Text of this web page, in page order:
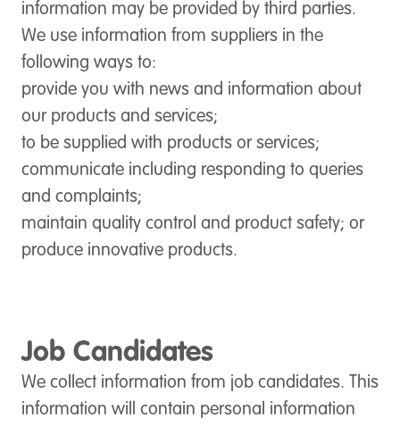
information may be provided by third parties.
We use information from suppliers in the
following ways to:
provide you with news and information about
our products and services;
to be supplied with products or services;
communicate including responding to queries
and complaints;
maintain quality control and product safety; or
produce innovative products.
Job Candidates
We collect information from job candidates. This
information will contain personal information